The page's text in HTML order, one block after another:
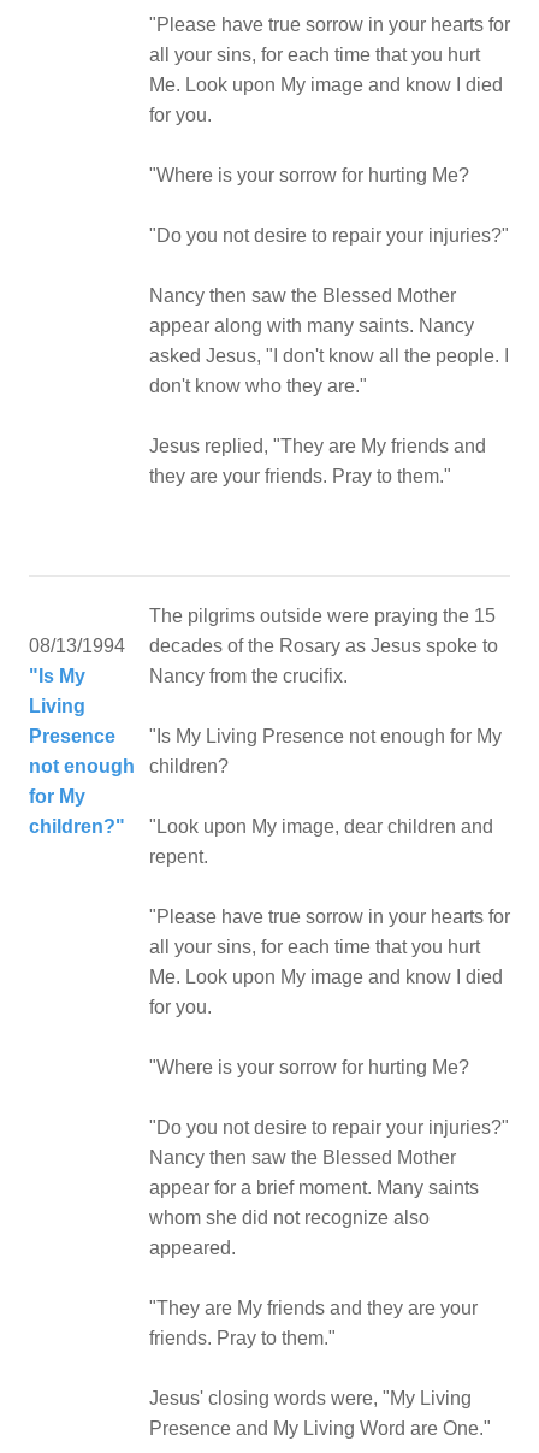
"Please have true sorrow in your hearts for
all your sins, for each time that you hurt
Me. Look upon My image and know I died
for you.
"Where is your sorrow for hurting Me?
"Do you not desire to repair your injuries?"
Nancy then saw the Blessed Mother
appear along with many saints. Nancy
asked Jesus, "I don't know all the people. I
don't know who they are."
Jesus replied, "They are My friends and
they are your friends. Pray to them."
08/13/1994
"Is My
Living
Presence
not enough
for My
children?"
The pilgrims outside were praying the 15
decades of the Rosary as Jesus spoke to
Nancy from the crucifix.
"Is My Living Presence not enough for My
children?
"Look upon My image, dear children and
repent.
"Please have true sorrow in your hearts for
all your sins, for each time that you hurt
Me. Look upon My image and know I died
for you.
"Where is your sorrow for hurting Me?
"Do you not desire to repair your injuries?"
Nancy then saw the Blessed Mother
appear for a brief moment. Many saints
whom she did not recognize also
appeared.
"They are My friends and they are your
friends. Pray to them."
Jesus' closing words were, "My Living
Presence and My Living Word are One."